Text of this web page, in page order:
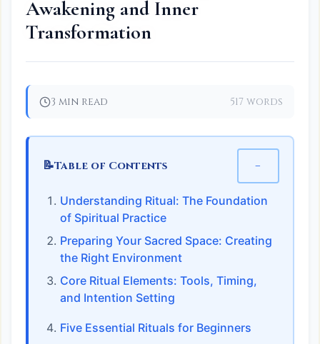
Awakening and Inner
Transformation
3 min read 517 words
📝Table of Contents −
Understanding Ritual: The Foundation
of Spiritual Practice
Preparing Your Sacred Space: Creating
the Right Environment
Core Ritual Elements: Tools, Timing,
and Intention Setting
Five Essential Rituals for Beginners